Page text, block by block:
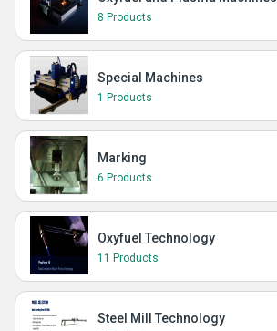
8 Products
Special Machines
1 Products
Marking
6 Products
Oxyfuel Technology
11 Products
Steel Mill Technology